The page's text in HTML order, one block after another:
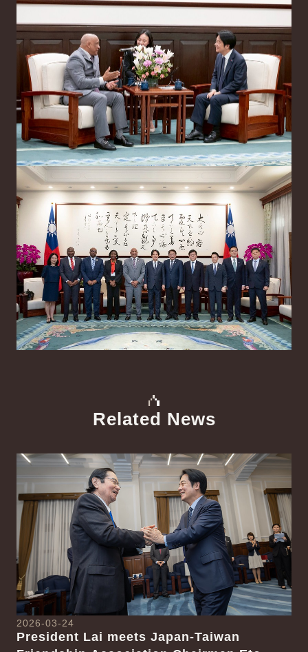
Related News
Detail
2026-03-24
President Lai meets Japan-Taiwan